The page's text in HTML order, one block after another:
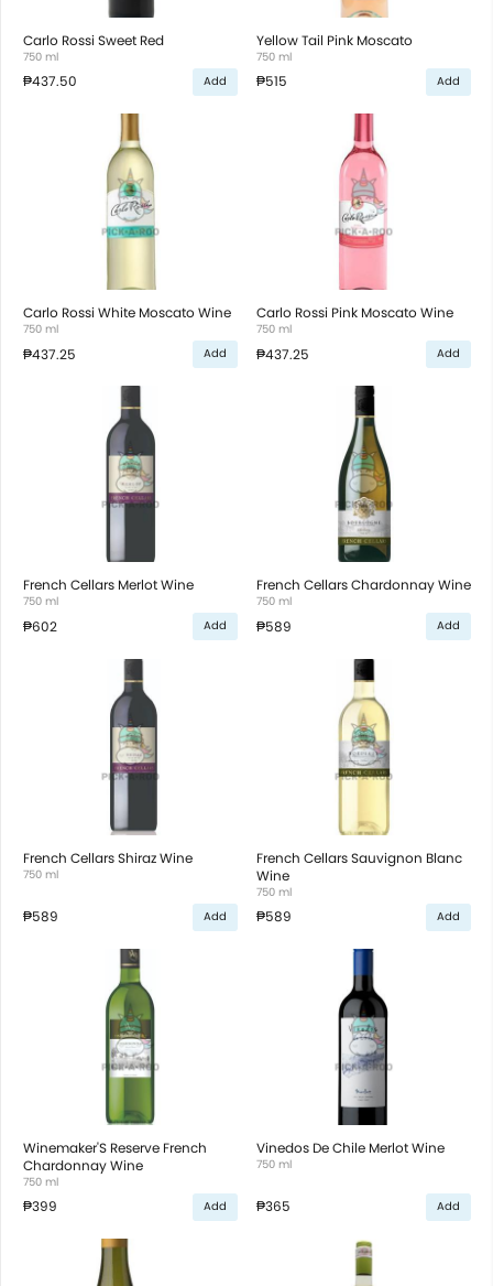
Carlo Rossi Sweet Red
750 ml
₱437.50 Add
Yellow Tail Pink Moscato
750 ml
₱515 Add
Carlo Rossi White Moscato Wine
750 ml
₱437.25 Add
Carlo Rossi Pink Moscato Wine
750 ml
₱437.25 Add
French Cellars Merlot Wine
750 ml
₱602 Add
French Cellars Chardonnay Wine
750 ml
₱589 Add
French Cellars Shiraz Wine
750 ml
₱589 Add
French Cellars Sauvignon Blanc
Wine
750 ml
₱589 Add
Winemaker'S Reserve French
Chardonnay Wine
750 ml
₱399 Add
Vinedos De Chile Merlot Wine
750 ml
₱365 Add